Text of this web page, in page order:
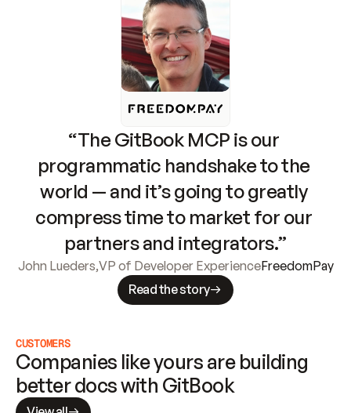
“The GitBook MCP is our
programmatic handshake to the
world — and it’s going to greatly
compress time to market for our
partners and integrators.”
John Lueders,VP of Developer ExperienceFreedomPay
Read the story
CUSTOMERS
Companies like yours are building
better docs with GitBook